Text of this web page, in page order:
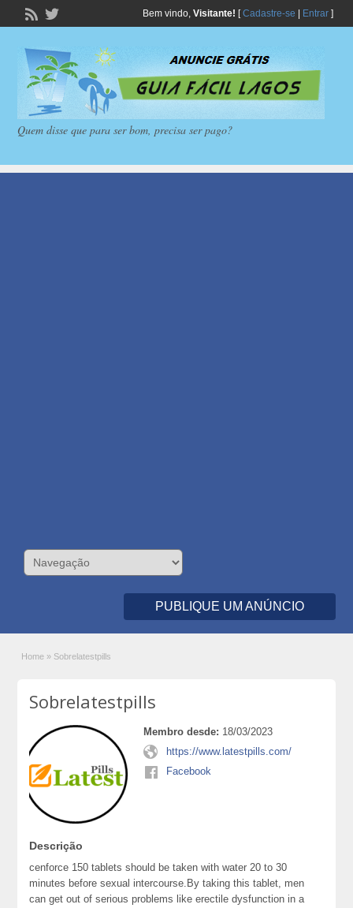
Bem vindo, Visitante! [Cadastre-se Entrar]
Quem disse que para ser bom, precisa ser pago?
PUBLIQUE UM ANÚNCIO
Home » Sobrelatestpills
Sobrelatestpills
Membro desde: 18/03/2023
https://www.latestpills.com/
Facebook
Descrição
cenforce 150 tablets should be taken with water 20 to 30
minutes before sexual intercourse.By taking this tablet, men
can get out of serious problems like erectile dysfunction in a